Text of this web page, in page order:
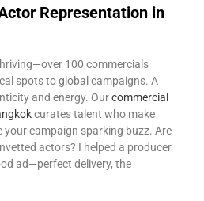
Representation in
100 commercials
spots to global campaigns. A
and energy. Ourcommercial
curates talent who make
your campaign sparking buzz. Are
actors? I helped a producer
ad—perfect delivery, the